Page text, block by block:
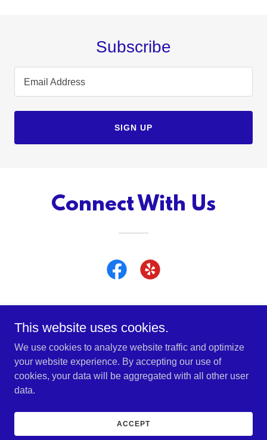
Subscribe
Email Address
SIGN UP
Connect With Us
Reserved.
Powered byGoDaddy
This website uses cookies.
We use cookies to analyze website traffic and optimize
your website experience. By accepting our use of
cookies, your data will be aggregated with all other user
data.
ACCEPT